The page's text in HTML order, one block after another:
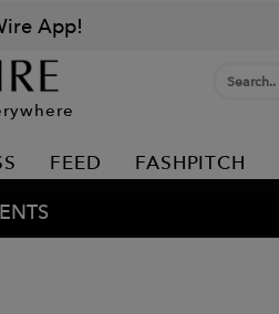
App!
FEED FASHPITCH